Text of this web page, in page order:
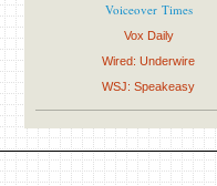
Voiceover Times
Vox Daily
Wired: Underwire
WSJ: Speakeasy